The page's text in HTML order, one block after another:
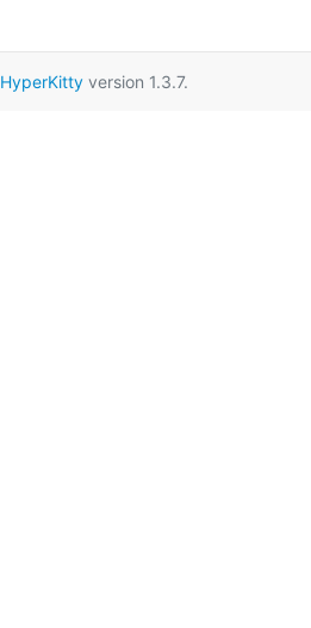
HyperKittyversion 1.3.7.